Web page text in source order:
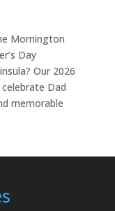
Mornington
Day
Our 2026
Dad
memorable